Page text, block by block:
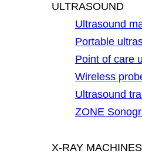
ULTRASOUND
Ultrasound
Portable
Point of care
Wireless
Ultrasound
ZONE
X-RAY MACHINES